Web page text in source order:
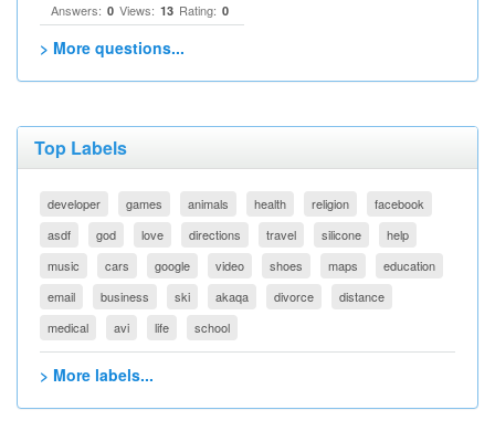
Answers: 0 Views: 13 Rating: 0
> More questions...
Top Labels
developer games animals health religion
facebook
asdf
god love directions travel silicone
help
music
cars google video shoes maps
education
email
business ski akaqa divorce
distance
medical
avi life school
> More labels...